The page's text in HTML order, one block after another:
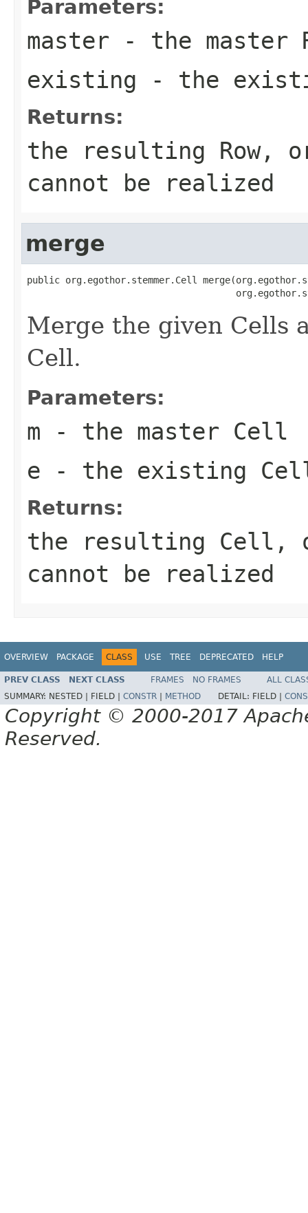
Parameters:
master - the master
existing - the
Returns:
the resulting Row,
cannot be realized
merge
public org.egothor.stemmer.Cell
Merge the given Cells
Cell.
Parameters:
m - the master Cell
e - the existing
Returns:
the resulting Cell,
cannot be realized
OVERVIEW PACKAGE CLASS USE TREE DEPRECATED HELP
PREV CLASS NEXT CLASS FRAMES NO FRAMES
ALL
SUMMARY: NESTED | FIELD | CONSTR METHOD DETAIL: FIELD |
Copyright © 2000-2017
Reserved.